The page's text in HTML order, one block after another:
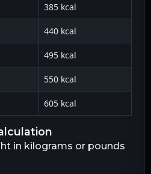
385 kcal
440 kcal
495 kcal
550 kcal
605 kcal
in kilograms or pounds